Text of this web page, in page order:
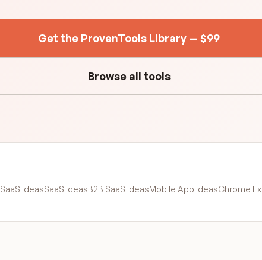
Get the ProvenTools Library — $99
Browse all tools
IdeasSaaS IdeasB2B SaaS IdeasMobile App IdeasChrome